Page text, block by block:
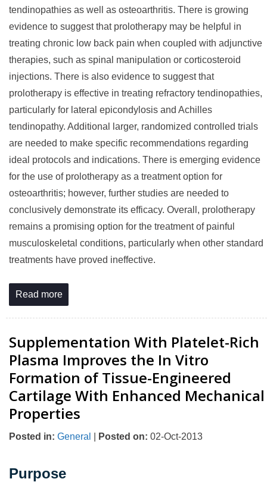
tendinopathies as well as osteoarthritis. There is growing
evidence to suggest that prolotherapy may be helpful in
treating chronic low back pain when coupled with adjunctive
therapies, such as spinal manipulation or corticosteroid
injections. There is also evidence to suggest that
prolotherapy is effective in treating refractory tendinopathies,
particularly for lateral epicondylosis and Achilles
tendinopathy. Additional larger, randomized controlled trials
are needed to make specific recommendations regarding
ideal protocols and indications. There is emerging evidence
for the use of prolotherapy as a treatment option for
osteoarthritis; however, further studies are needed to
conclusively demonstrate its efficacy. Overall, prolotherapy
remains a promising option for the treatment of painful
musculoskeletal conditions, particularly when other standard
treatments have proved ineffective.
Read more
Supplementation With Platelet-Rich
Plasma Improves the In Vitro
Formation of Tissue-Engineered
Cartilage With Enhanced Mechanical
Properties
Posted in: General Posted on: 02-Oct-2013
Purpose